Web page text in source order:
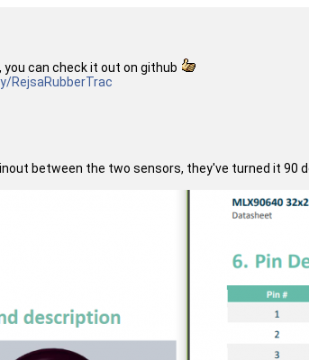
you can check it out on github
RejsaRubberTrac
between the two sensors, they've turned it 90